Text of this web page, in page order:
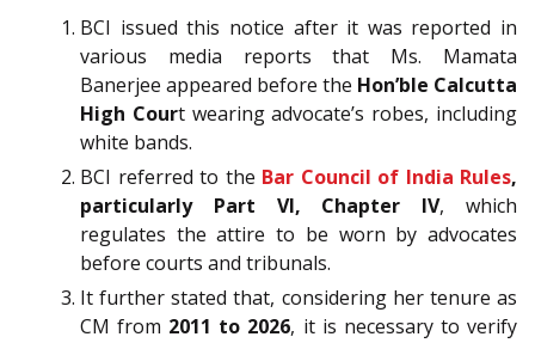
BCI issued this notice after it was reported in
various media reports that Ms. Mamata
Banerjee appeared before the Hon’ble Calcutta
High Court wearing advocate’s robes, including
white bands.
BCI referred to the Bar Council of India Rules,
particularly Part VI, Chapter IV, which
regulates the attire to be worn by advocates
before courts and tribunals.
It further stated that, considering her tenure as
CM from 2011 to 2026, it is necessary to verify